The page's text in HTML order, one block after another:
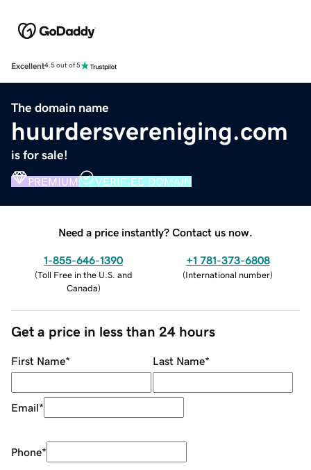
Excellent4.5 out of 5
The domain name
huurdersvereniging.com
is for sale!
PREMIUM VERIFIED DOMAIN
Need a price instantly? Contact us now.
1-855-646-1390
(Toll Free in the U.S. and
Canada)
+1 781-373-6808
(International number)
Get a price in less than 24 hours
First Name* Last Name*
Email*
Phone*